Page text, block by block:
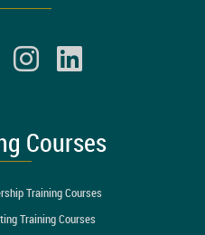
Courses
Training Courses
Training Courses